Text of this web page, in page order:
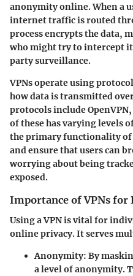
anonymity online. When a
internet traffic is routed
process encrypts the data,
who might try to intercept
party surveillance.
VPNs operate using
how data is transmitted
protocols include OpenVPN,
of these has varying levels
the primary functionality of
and ensure that users can
worrying about being
exposed.
Importance of VPNs for
Using a VPN is vital for
online privacy. It serves
Anonymity: By
a level of anonymity.